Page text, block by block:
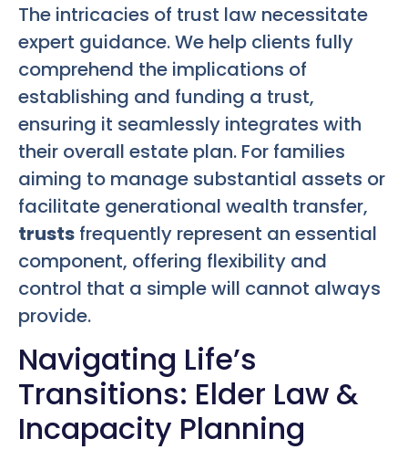
The intricacies of trust law necessitate
expert guidance. We help clients fully
comprehend the implications of
establishing and funding a trust,
ensuring it seamlessly integrates with
their overall estate plan. For families
aiming to manage substantial assets or
facilitate generational wealth transfer,
trusts frequently represent an essential
component, offering flexibility and
control that a simple will cannot always
provide.
Navigating Life’s
Transitions: Elder Law &
Incapacity Planning